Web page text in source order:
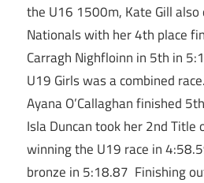
the U16 1500m, Kate Gill
Nationals with her 4th place
Carragh Nighfloinn in 5th in
U19 Girls was a combined
Ayana O’Callaghan finished
Isla Duncan took her 2nd Title
winning the U19 race in
bronze in 5:18.87 Finishing